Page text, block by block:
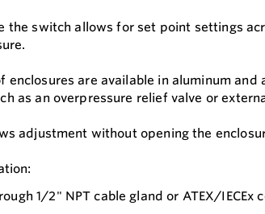
the switch allows for set point settings
enclosures are available in aluminum
as an overpressure relief valve or
adjustment without opening the
1/2" NPT cable gland or ATEX/